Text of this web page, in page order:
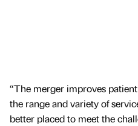
“The merger improves
the range and variety of
better placed to meet the